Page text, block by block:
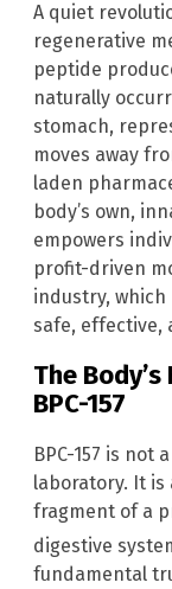
A quiet
regenerative
peptide
naturally
stomach,
moves away
laden
body’s own,
empowers
profit-driven
industry, which
safe, effective,
The
BPC-157
BPC-157 is not
laboratory. It is
fragment of a
digestive
fundamental